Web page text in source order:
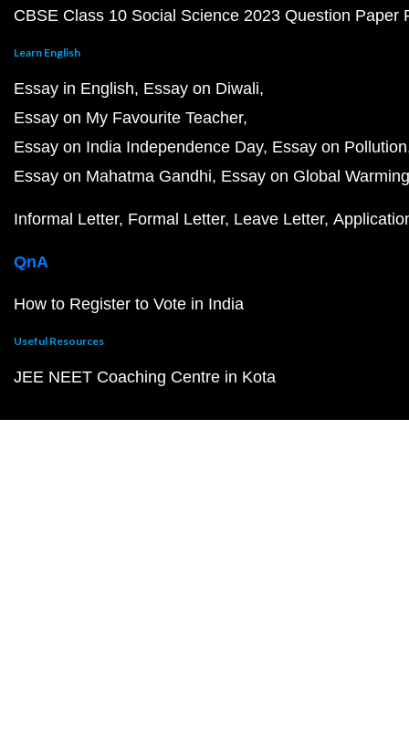
CBSE Class 10 Social Science 2023 Question Paper
Learn English
Essay in English Essay on Diwali
Essay on My Favourite Teacher
Essay on India Independence Day Essay on Pollution
Essay on Mahatma Gandhi Essay on Global Warming
Informal Letter Formal Letter Leave Letter
QnA
How to Register to Vote in India
Useful Resources
JEE NEET Coaching Centre in Kota